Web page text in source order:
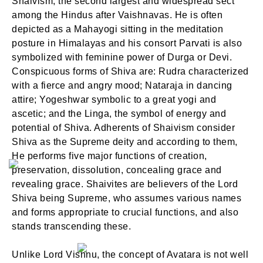
among the Hindus after Vaishnavas. He is often
depicted as a Mahayogi sitting in the meditation
posture in Himalayas and his consort Parvati is also
symbolized with feminine power of Durga or Devi.
Conspicuous forms of Shiva are: Rudra characterized
with a fierce and angry mood; Nataraja in dancing
attire; Yogeshwar symbolic to a great yogi and
ascetic; and the Linga, the symbol of energy and
potential of Shiva. Adherents of Shaivism consider
Shiva as the Supreme deity and according to them,
He performs five major functions of creation,
preservation, dissolution, concealing grace and
revealing grace. Shaivites are believers of the Lord
Shiva being Supreme, who assumes various names
and forms appropriate to crucial functions, and also
stands transcending these.
Unlike Lord Vishnu, the concept of Avatara is not well